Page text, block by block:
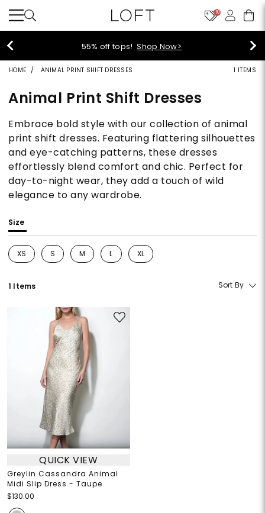
10
55% off tops!Shop Now>
HOME ANIMAL PRINT SHIFT DRESSES 1 ITEMS
Animal Print Shift Dresses
Embrace bold style with our collection of animal
print shift dresses. Featuring flattering silhouettes
and eye-catching patterns, these dresses
effortlessly blend comfort and chic. Perfect for
day-to-night wear, they add a touch of wild
elegance to any wardrobe.
Size
XS
Refine by Size: XS
S
Refine by Size: S
M
Refine by Size: M
L
Refine by Size: L
XL
Refine by Size: XL
1 Items Sort By
QUICK VIEW
Greylin Cassandra Animal
Midi Slip Dress - Taupe
$130.00